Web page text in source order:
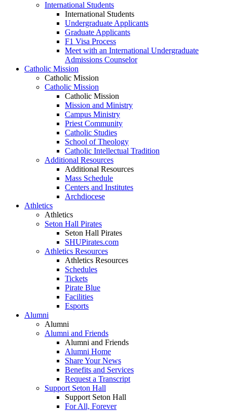
International Students
International Students
Undergraduate Applicants
Graduate Applicants
F1 Visa Process
Meet with an International Undergraduate
Admissions Counselor
Catholic Mission
Catholic Mission
Catholic Mission
Catholic Mission
Mission and Ministry
Campus Ministry
Priest Community
Catholic Studies
School of Theology
Catholic Intellectual Tradition
Additional Resources
Additional Resources
Mass Schedule
Centers and Institutes
Archdiocese
Athletics
Athletics
Seton Hall Pirates
Seton Hall Pirates
SHUPirates.com
Athletics Resources
Athletics Resources
Schedules
Tickets
Pirate Blue
Facilities
Esports
Alumni
Alumni
Alumni and Friends
Alumni and Friends
Alumni Home
Share Your News
Benefits and Services
Request a Transcript
Support Seton Hall
Support Seton Hall
For All, Forever